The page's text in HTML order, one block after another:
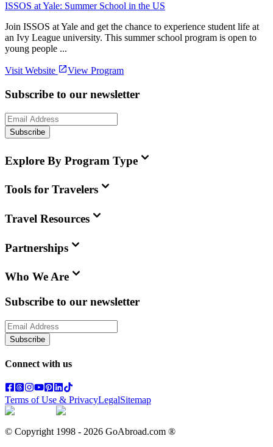
ISSOS at Yale: Summer School in the US
Join ISSOS at Yale and get the chance to experience student life at
an Ivy League university. This summer school program is open to
young people ...
Visit Website View Program
Subscribe to our newsletter
Subscribe
Explore By Program Type
Tools for Travelers
Travel Resources
Partnerships
Who We Are
Subscribe to our newsletter
Subscribe
Connect with us
Terms of Use & PrivacyLegalSitemap
© Copyright 1998 - 2026 GoAbroad.com ®